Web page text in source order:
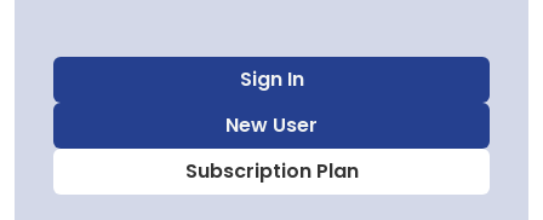
Sign In
New User
Subscription Plan